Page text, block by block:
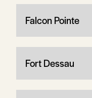
Falcon Pointe
Fort Dessau